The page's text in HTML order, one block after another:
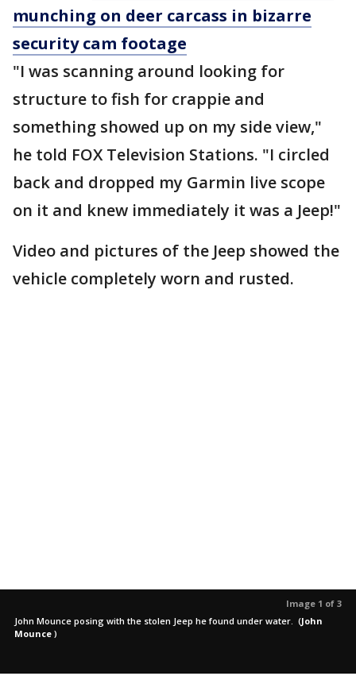
munching on deer carcass in bizarre
security cam footage
"I was scanning around looking for
structure to fish for crappie and
something showed up on my side view,"
he told FOX Television Stations. "I circled
back and dropped my Garmin live scope
on it and knew immediately it was a Jeep!"
Video and pictures of the Jeep showed the
vehicle completely worn and rusted.
Image 1 of 3
John Mounce posing with the stolen Jeep he found under water. (John
Mounce )